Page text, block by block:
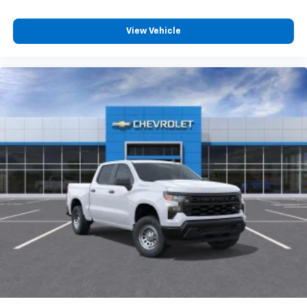
Bluetooth® digital media device
Speakers are positioned throughout the
cabin for outstanding sound quality and an
enjoyable listening experience
View Vehicle